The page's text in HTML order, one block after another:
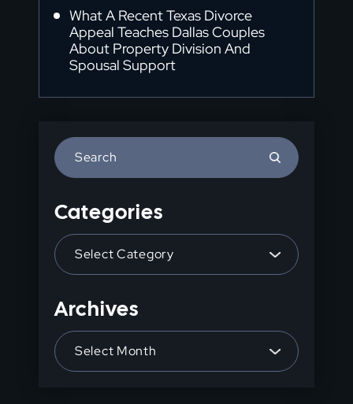
What A Recent Texas Divorce
Appeal Teaches Dallas Couples
About Property Division And
Spousal Support
Escape
Categories
Categories
Archives
Archives